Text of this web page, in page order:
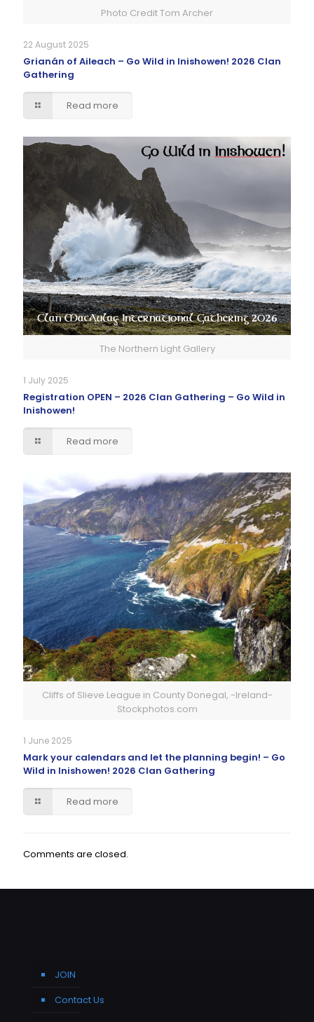
Photo Credit Tom Archer
22 August 2025
Grianán of Aileach – Go Wild in Inishowen! 2026 Clan
Gathering
Read more
The Northern Light Gallery
1 July 2025
Registration OPEN – 2026 Clan Gathering – Go Wild in
Inishowen!
Read more
Cliffs of Slieve League in County Donegal, -Ireland-
Stockphotos.com
1 June 2025
Mark your calendars and let the planning begin! – Go
Wild in Inishowen! 2026 Clan Gathering
Read more
Comments are closed.
JOIN
Contact Us